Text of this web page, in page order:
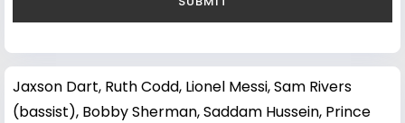
Jaxson Dart, Ruth Codd, Lionel Messi,Sam Rivers
(bassist), Bobby Sherman,Saddam Hussein, Prince